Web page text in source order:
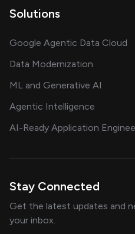
Solutions
Google Agentic Data Cloud
Data Modernization
ML and Generative AI
Agentic Intelligence
AI-Ready Application
Stay Connected
Get the latest updates and
your inbox.